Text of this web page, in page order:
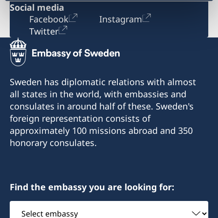
Social media
Facebook
Instagram
Twitter
Sweden has diplomatic relations with almost
all states in the world, with embassies and
consulates in around half of these. Sweden's
foreign representation consists of
approximately 100 missions abroad and 350
honorary consulates.
Find the embassy you are looking for:
Select